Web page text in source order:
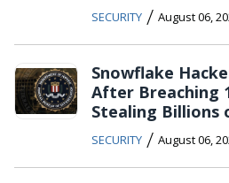
SECURITY / August 06,
Snowflake
After Breaching
Stealing Billions
SECURITY / August 06,